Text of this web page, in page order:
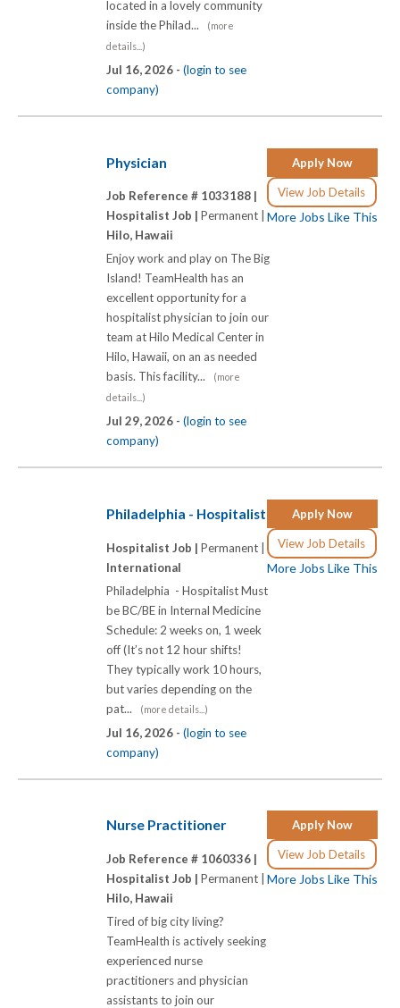
located in a lovely community
inside the Philad...
(more
details...)
Jul 16, 2026 - (login to see
company)
Apply Now
View Job Details
More Jobs Like This
Physician
Job Reference # 1033188 |
Hospitalist Job | Permanent |
Hilo, Hawaii
Enjoy work and play on The Big
Island! TeamHealth has an
excellent opportunity for a
hospitalist physician to join our
team at Hilo Medical Center in
Hilo, Hawaii, on an as needed
basis. This facility...
(more
details...)
Jul 29, 2026 - (login to see
company)
Apply Now
View Job Details
More Jobs Like This
Philadelphia - Hospitalist
Hospitalist Job | Permanent |
International
Philadelphia - Hospitalist Must
be BC/BE in Internal Medicine
Schedule: 2 weeks on, 1 week
off (It’s not 12 hour shifts!
They typically work 10 hours,
but varies depending on the
pat...
(more details...)
Jul 16, 2026 - (login to see
company)
Apply Now
View Job Details
More Jobs Like This
Nurse Practitioner
Job Reference # 1060336 |
Hospitalist Job | Permanent |
Hilo, Hawaii
Tired of big city living?
TeamHealth is actively seeking
experienced nurse
practitioners and physician
assistants to join our